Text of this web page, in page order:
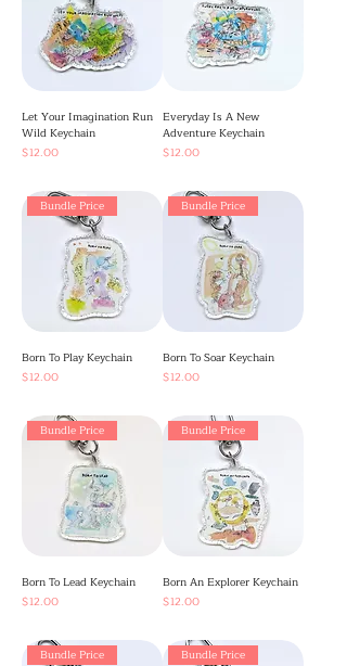
Let Your Imagination Run
Wild Keychain
Price
$12.00
Everyday Is A New
Adventure Keychain
Price
$12.00
Bundle Price
Born To Play Keychain
Price
$12.00
Bundle Price
Born To Soar Keychain
Price
$12.00
Bundle Price
Born To Lead Keychain
Price
$12.00
Bundle Price
Born An Explorer Keychain
Price
$12.00
Bundle Price Bundle Price